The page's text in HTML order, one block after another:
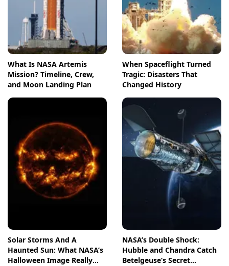
What Is NASA Artemis
Mission? Timeline, Crew,
and Moon Landing Plan
When Spaceflight Turned
Tragic: Disasters That
Changed History
Solar Storms And A
Haunted Sun: What NASA’s
Halloween Image Really
NASA’s Double Shock:
Hubble and Chandra Catch
Betelgeuse’s Secret